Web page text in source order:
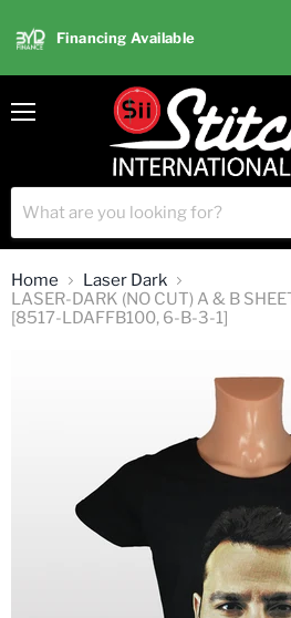
Financing Available
Home
Laser Dark
LASER-DARK (NO CUT) A & B
[8517-LDAFFB100, 6-B-3-1]